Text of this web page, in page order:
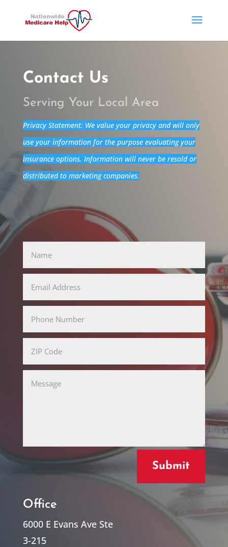
Contact Us
Serving Your Local Area
Privacy Statement: We value your privacy and will only
use your information for the purpose evaluating your
insurance options. Information will never be resold or
distributed to marketing companies.
Submit
Office
6000 E Evans Ave Ste
3-215